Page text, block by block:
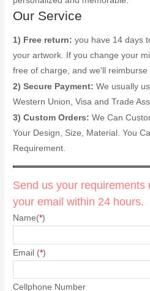
Our Service
1) Free return:you have 14 days
your artwork. If you change your
free of charge, and we'll reimburse
2) Secure Payment:We usually
Western Union, Visa and Trade
3) Custom Orders:We Can
Your Design, Size, Material. You
Requirement.
Send us your requirements
your email within 24 hours.
Name(*)
Email (*)
Cellphone Number